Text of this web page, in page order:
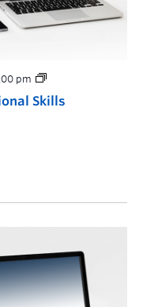
Skills
pm